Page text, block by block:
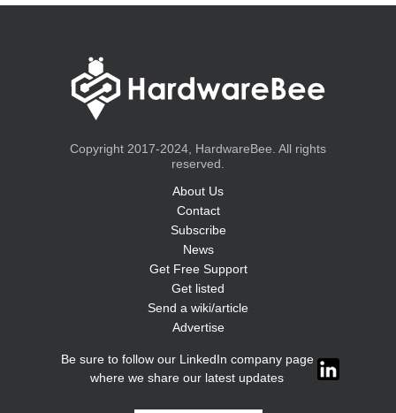
Copyright 2017-2024, HardwareBee. All rights
reserved.
About Us
Contact
Subscribe
News
Get Free Support
Get listed
Send a wiki/article
Advertise
Be sure to follow our LinkedIn company page
where we share our latest updates